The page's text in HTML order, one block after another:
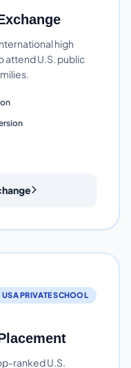
high
attend U.S. public
USA PRIVATE SCHOOL
ranked U.S.